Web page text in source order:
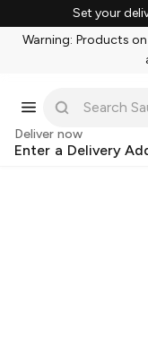
Set your
Warning: Products
Deliver now
Enter a Delivery